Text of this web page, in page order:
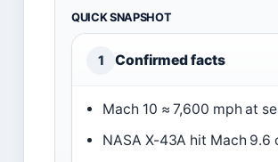
QUICK SNAPSHOT
1 Confirmed facts
Mach 10 ≈ 7,600 mph at
NASA X-43A hit Mach 9.6